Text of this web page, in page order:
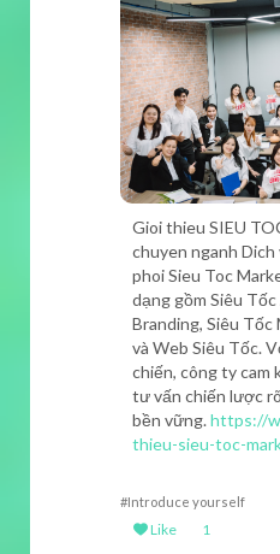
Gioi thieu SIEU
chuyen nganh Dich
phoi Sieu Toc
dạng gồm Siêu
Branding, Siêu Tốc
và Web Siêu Tốc.
chiến, công ty cam
tư vấn chiến lược
bền vững.https://
thieu-sieu-toc-
#Introduce yourself
Like
1